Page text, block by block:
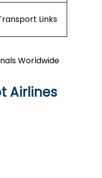
Links
Worldwide
Airlines